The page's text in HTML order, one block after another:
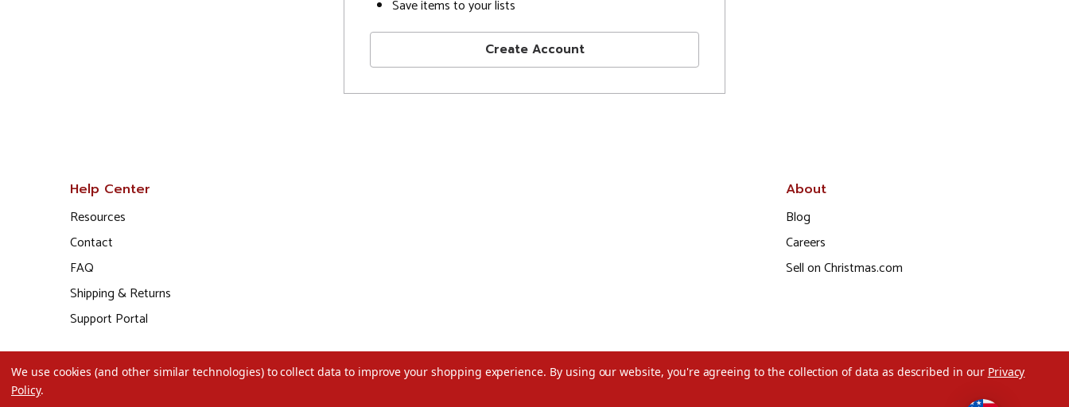
Save items to your lists
Create Account
Help Center
Resources
Contact
FAQ
Shipping & Returns
Support Portal
About
Blog
Careers
Sell on Christmas.com
We use cookies (and other similar technologies) to collect data to improve your shopping experience. By using our website, you're agreeing to the collection of data as described in our Privacy
Policy.